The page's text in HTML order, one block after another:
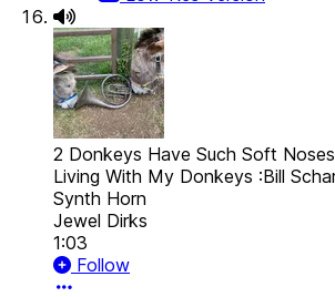
2 Donkeys Have Such Soft Noses
Living With My Donkeys :Bill
Synth Horn
Jewel Dirks
1:03
Follow